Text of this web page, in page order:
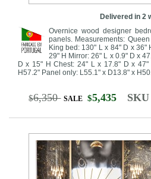
Delivered in 2
Overnice wood designer
panels. Measurements:
King bed: 130" L x 84" D x 36"
29" H Mirror: 26" L x 0.9" D x
D x 15" H Chest: 24" L x 17.8" D x
H57.2" Panel only: L55.1" x D13.8" x
$6,350 SALE $5,435 SKU